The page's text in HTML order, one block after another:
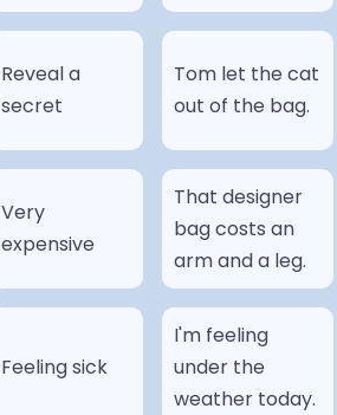
Reveal a
secret
Tom let the cat
out of the bag.
Very
expensive
That designer
bag costs an
arm and a leg.
Feeling sick
I'm feeling
under the
weather today.